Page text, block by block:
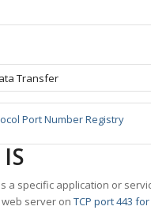
Transfer
Port Number Registry
a specific application or
server on TCP port 443 for